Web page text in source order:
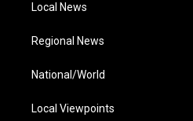
Local News
Regional News
National/World
Local Viewpoints